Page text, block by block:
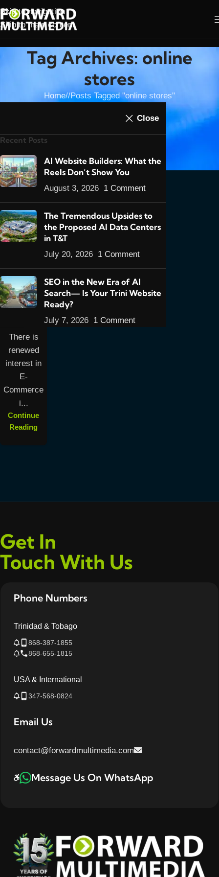
Skip to navigation
Skip to main content
Tag Archives: online
stores
Home/ Posts Tagged "online stores"
Close
Recent Posts
AI Website Builders: What the
Reels Don’t Show You
August 3, 2026 1 Comment
The Tremendous Upsides to
the Proposed AI Data Centers
in T&T
July 20, 2026 1 Comment
SEO in the New Era of AI
Search— Is Your Trini Website
Ready?
July 7, 2026 1 Comment
E-
Trinidad
& Tobago
Part
1- An
E-
in Trinidad
& Tobago
2016: Part
1- An
There is
renewed
interest in
E-
Commerce
i...
Continue
Reading
Get In
Touch With Us
Phone Numbers
Trinidad & Tobago
868-387-1855
868-655-1815
USA & International
347-568-0824
Email Us
contact@forwardmultimedia.com
Message Us On WhatsApp